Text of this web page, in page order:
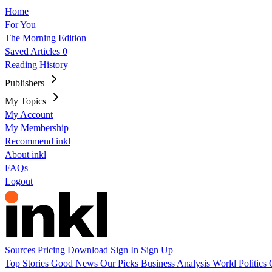
Home
For You
The Morning Edition
Saved Articles 0
Reading History
Publishers
My Topics
My Account
My Membership
Recommend inkl
About inkl
FAQs
Logout
Sources Pricing Download Sign In Sign Up
Top Stories Good News Our Picks Business Analysis World Politics